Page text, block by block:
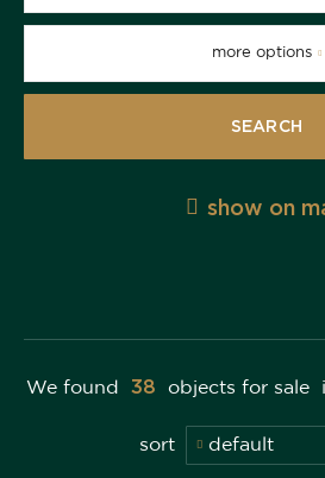
more options
SEARCH
show on
We found 38 objects for sale
sort default